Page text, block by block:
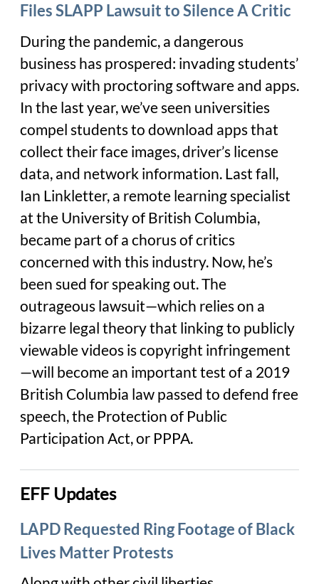
Files SLAPP Lawsuit to Silence A Critic
During the pandemic, a dangerous
business has prospered: invading students’
privacy with proctoring software and apps.
In the last year, we’ve seen universities
compel students to download apps that
collect their face images, driver’s license
data, and network information. Last fall,
Ian Linkletter, a remote learning specialist
at the University of British Columbia,
became part of a chorus of critics
concerned with this industry. Now, he’s
been sued for speaking out. The
outrageous lawsuit—which relies on a
bizarre legal theory that linking to publicly
viewable videos is copyright infringement
—will become an important test of a 2019
British Columbia law passed to defend free
speech, the Protection of Public
Participation Act, or PPPA.
EFF Updates
LAPD Requested Ring Footage of Black
Lives Matter Protests